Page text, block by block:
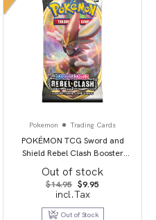
Pokemon Trading Cards
POKÉMON TCG Sword and
Shield Rebel Clash Booster
Booster Packs
Out of stock
$14.95 Original
price
was:
$14.95.
$9.95
$9.95.
incl.Tax
Out of Stock